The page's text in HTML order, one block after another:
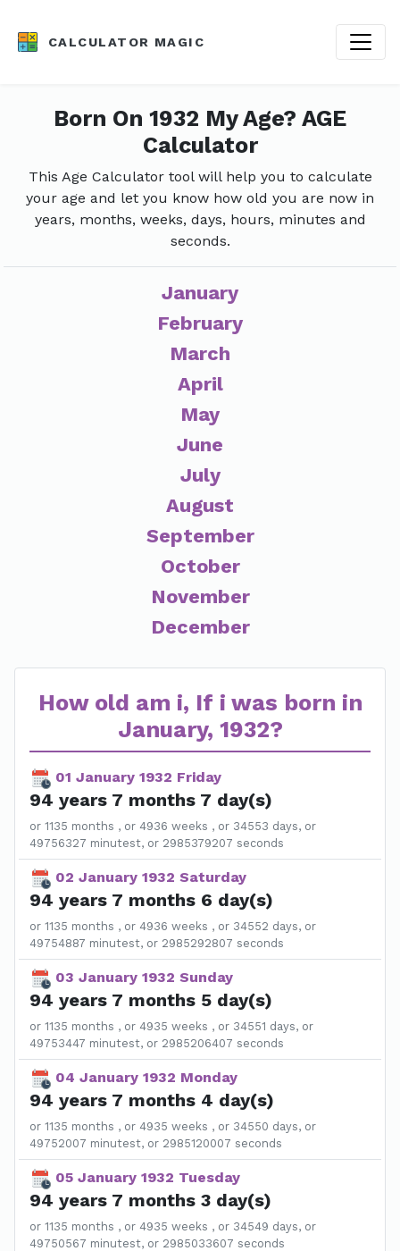
CALCULATOR MAGIC
Born On 1932 My Age? AGE
Calculator
This Age Calculator tool will help you to calculate
your age and let you know how old you are now in
years, months, weeks, days, hours, minutes and
seconds.
January
February
March
April
May
June
July
August
September
October
November
December
How old am i, If i was born in
January, 1932?
01 January 1932 Friday
94 years 7 months 7 day(s)
or 1135 months , or 4936 weeks , or 34553 days, or
49756327 minutest, or 2985379207 seconds
02 January 1932 Saturday
94 years 7 months 6 day(s)
or 1135 months , or 4936 weeks , or 34552 days, or
49754887 minutest, or 2985292807 seconds
03 January 1932 Sunday
94 years 7 months 5 day(s)
or 1135 months , or 4935 weeks , or 34551 days, or
49753447 minutest, or 2985206407 seconds
04 January 1932 Monday
94 years 7 months 4 day(s)
or 1135 months , or 4935 weeks , or 34550 days, or
49752007 minutest, or 2985120007 seconds
05 January 1932 Tuesday
94 years 7 months 3 day(s)
or 1135 months , or 4935 weeks , or 34549 days, or
49750567 minutest, or 2985033607 seconds